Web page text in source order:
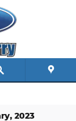
150: A
2023